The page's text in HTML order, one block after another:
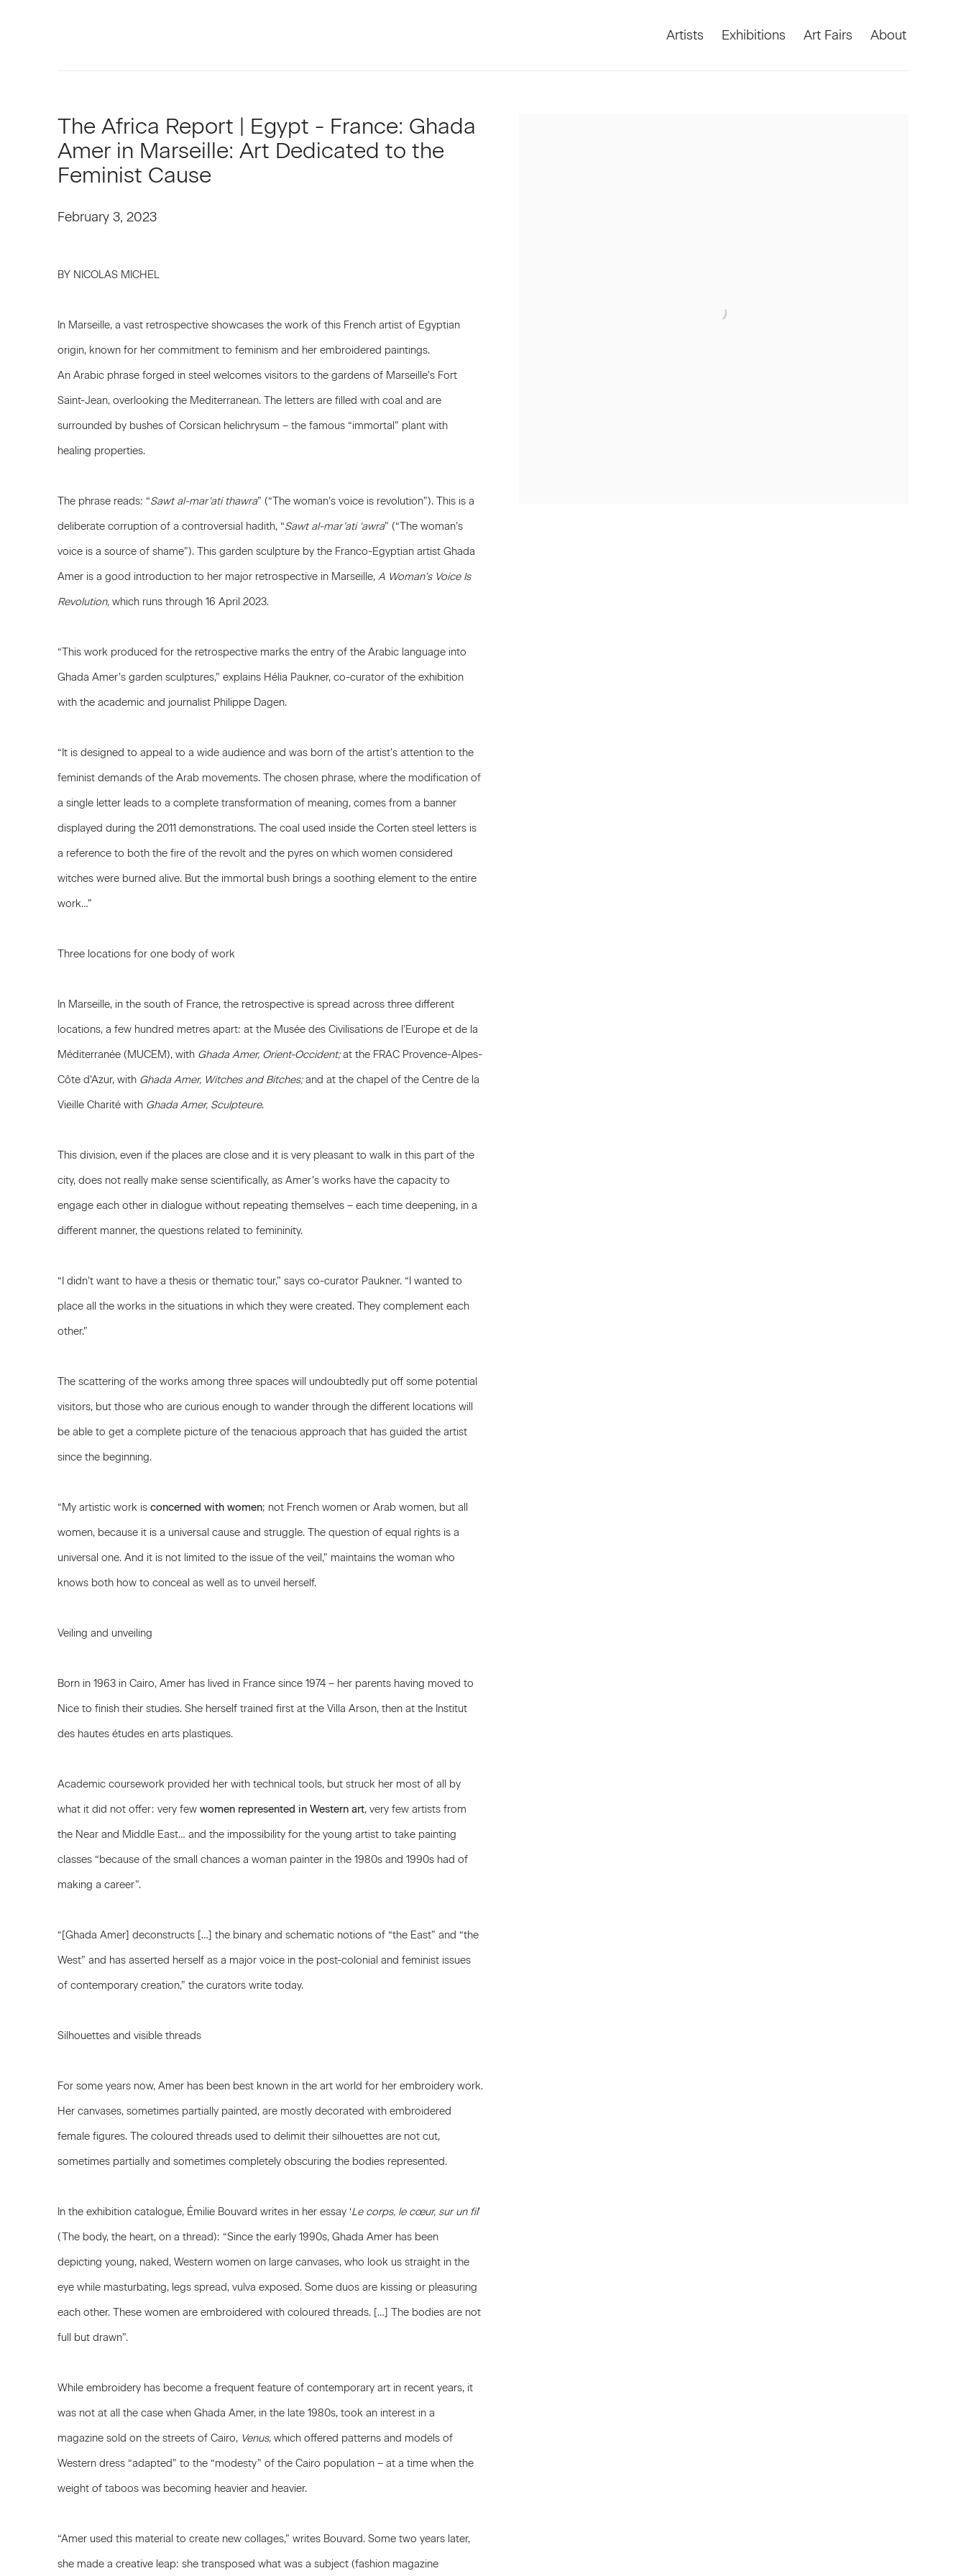
Artists Exhibitions Art Fairs About
The Africa Report | Egypt - France: Ghada
Amer in Marseille: Art Dedicated to the
Feminist Cause
February 3, 2023
BY NICOLAS MICHEL
In Marseille, a vast retrospective showcases the work of this French artist of Egyptian
origin, known for her commitment to feminism and her embroidered paintings.
An Arabic phrase forged in steel welcomes visitors to the gardens of Marseille’s Fort
Saint-Jean, overlooking the Mediterranean. The letters are filled with coal and are
surrounded by bushes of Corsican helichrysum – the famous “immortal” plant with
healing properties.
The phrase reads: “Sawt al-mar’ati thawra” (“The woman’s voice is revolution”). This is a
deliberate corruption of a controversial hadith, “Sawt al-mar’ati ‘awra” (“The woman’s
voice is a source of shame”). This garden sculpture by the Franco-Egyptian artist Ghada
Amer is a good introduction to her major retrospective in Marseille, A Woman’s Voice Is
Revolution, which runs through 16 April 2023.
“This work produced for the retrospective marks the entry of the Arabic language into
Ghada Amer’s garden sculptures,” explains Hélia Paukner, co-curator of the exhibition
with the academic and journalist Philippe Dagen.
“It is designed to appeal to a wide audience and was born of the artist’s attention to the
feminist demands of the Arab movements. The chosen phrase, where the modification of
a single letter leads to a complete transformation of meaning, comes from a banner
displayed during the 2011 demonstrations. The coal used inside the Corten steel letters is
a reference to both the fire of the revolt and the pyres on which women considered
witches were burned alive. But the immortal bush brings a soothing element to the entire
work…”
Three locations for one body of work
In Marseille, in the south of France, the retrospective is spread across three different
locations, a few hundred metres apart: at the Musée des Civilisations de l’Europe et de la
Méditerranée (MUCEM), with Ghada Amer, Orient-Occident;at the FRAC Provence-Alpes-
Côte d’Azur, with Ghada Amer, Witches and Bitches;and at the chapel of the Centre de la
Vieille Charité with Ghada Amer, Sculpteure.
This division, even if the places are close and it is very pleasant to walk in this part of the
city, does not really make sense scientifically, as Amer’s works have the capacity to
engage each other in dialogue without repeating themselves – each time deepening, in a
different manner, the questions related to femininity.
“I didn’t want to have a thesis or thematic tour,” says co-curator Paukner. “I wanted to
place all the works in the situations in which they were created. They complement each
other.”
The scattering of the works among three spaces will undoubtedly put off some potential
visitors, but those who are curious enough to wander through the different locations will
be able to get a complete picture of the tenacious approach that has guided the artist
since the beginning.
“My artistic work is concerned with women; not French women or Arab women, but all
women, because it is a universal cause and struggle. The question of equal rights is a
universal one. And it is not limited to the issue of the veil,” maintains the woman who
knows both how to conceal as well as to unveil herself.
Veiling and unveiling
Born in 1963 in Cairo, Amer has lived in France since 1974 – her parents having moved to
Nice to finish their studies. She herself trained first at the Villa Arson, then at the Institut
des hautes études en arts plastiques.
Academic coursework provided her with technical tools, but struck her most of all by
what it did not offer: very few women represented in Western art, very few artists from
the Near and Middle East… and the impossibility for the young artist to take painting
classes “because of the small chances a woman painter in the 1980s and 1990s had of
making a career”.
“[Ghada Amer] deconstructs […] the binary and schematic notions of “the East” and “the
West” and has asserted herself as a major voice in the post-colonial and feminist issues
of contemporary creation,” the curators write today.
Silhouettes and visible threads
For some years now, Amer has been best known in the art world for her embroidery work.
Her canvases, sometimes partially painted, are mostly decorated with embroidered
female figures. The coloured threads used to delimit their silhouettes are not cut,
sometimes partially and sometimes completely obscuring the bodies represented.
In the exhibition catalogue, Émilie Bouvard writes in her essay ‘Le corps, le cœur, sur un fil’
(The body, the heart, on a thread): “Since the early 1990s, Ghada Amer has been
depicting young, naked, Western women on large canvases, who look us straight in the
eye while masturbating, legs spread, vulva exposed. Some duos are kissing or pleasuring
each other. These women are embroidered with coloured threads. […] The bodies are not
full but drawn”.
While embroidery has become a frequent feature of contemporary art in recent years, it
was not at all the case when Ghada Amer, in the late 1980s, took an interest in a
magazine sold on the streets of Cairo, Venus, which offered patterns and models of
Western dress “adapted” to the “modesty” of the Cairo population – at a time when the
weight of taboos was becoming heavier and heavier.
“Amer used this material to create new collages,” writes Bouvard. Some two years later,
she made a creative leap: she transposed what was a subject (fashion magazine